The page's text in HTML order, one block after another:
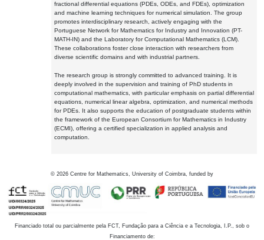
fractional differential equations (PDEs, ODEs, and FDEs), optimization
and machine learning techniques for numerical simulation. The group
promotes interdisciplinary research, actively engaging with the
Portuguese Network for Mathematics for Industry and Innovation (PT-
MATH-IN) and the Laboratory for Computational Mathematics (LCM).
These collaborations foster close interaction with researchers from
diverse scientific domains and with industrial partners.
The research group is strongly committed to advanced training. It is
deeply involved in the supervision and training of PhD students in
computational mathematics, with particular emphasis on partial differential
equations, numerical linear algebra, optimization, and numerical methods
for PDEs. It also supports the education of postgraduate students within
the framework of the European Consortium for Mathematics in Industry
(ECMI), offering a certified specialization in applied analysis and
computation.
© 2026 Centre for Mathematics, University of Coimbra, funded by
Financiado total ou parcialmente pela FCT, Fundação para a Ciência e a Tecnologia, I.P., sob o
Financiamento de: